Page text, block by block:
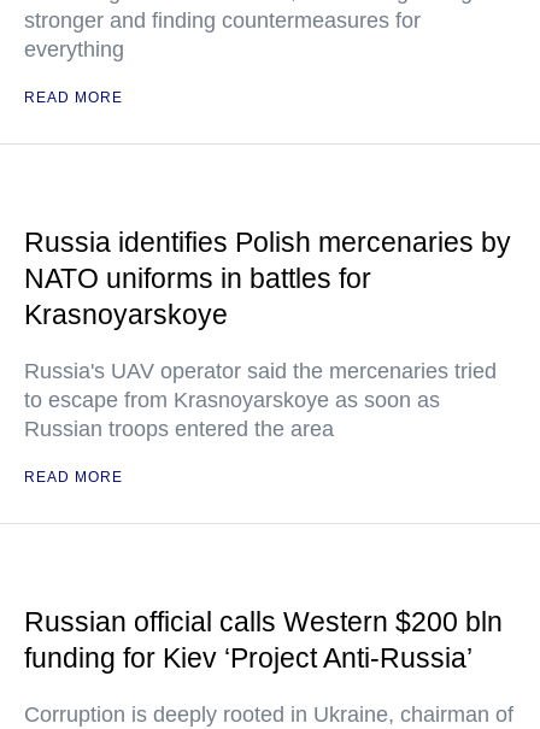
stronger and finding countermeasures for
everything
READ MORE
Russia identifies Polish mercenaries by
NATO uniforms in battles for
Krasnoyarskoye
Russia's UAV operator said the mercenaries tried
to escape from Krasnoyarskoye as soon as
Russian troops entered the area
READ MORE
Russian official calls Western $200 bln
funding for Kiev ‘Project Anti-Russia’
Corruption is deeply rooted in Ukraine, chairman of